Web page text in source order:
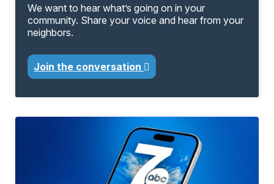
We want to hear what’s going on in your
community. Share your voice and hear from your
neighbors.
Join the conversation